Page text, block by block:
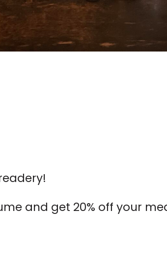
and get 20% off your